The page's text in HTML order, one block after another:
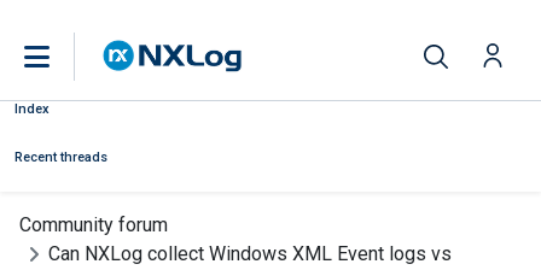
Index
Recent threads
Community forum
Can NXLog collect Windows XML Event logs vs